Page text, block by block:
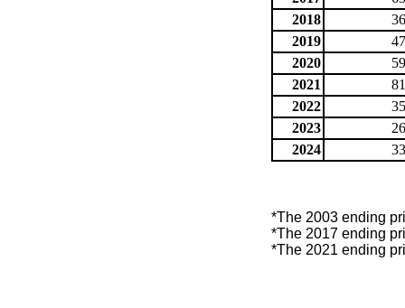
2018
2019
2020
2021
2022
2023
2024
*The 2003 ending
*The 2017 ending
*The 2021 ending